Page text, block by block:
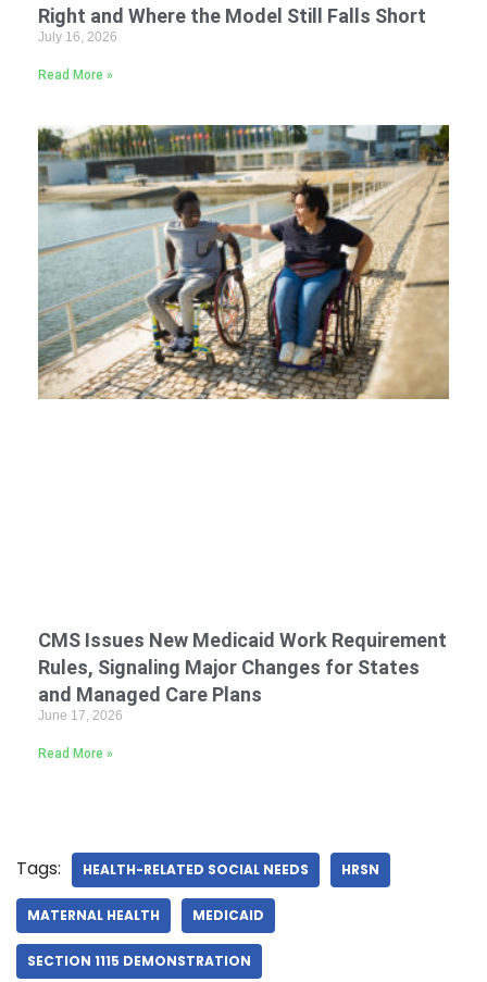
Right and Where the Model Still Falls Short
July 16, 2026
Read More »
CMS Issues New Medicaid Work Requirement
Rules, Signaling Major Changes for States
and Managed Care Plans
June 17, 2026
Read More »
Tags: HEALTH-RELATED SOCIAL NEEDS HRSN
MATERNAL HEALTH MEDICAID
SECTION 1115 DEMONSTRATION